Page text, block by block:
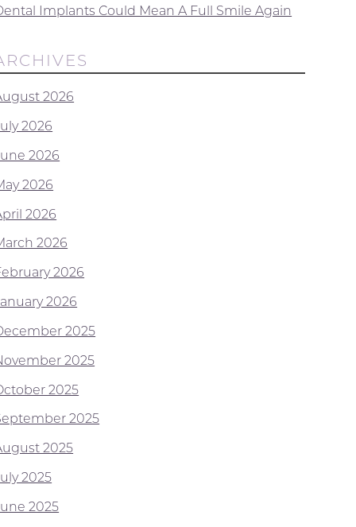
Implants Could Mean A Full Smile Again
2026
2026
2026
2026
2026
2026
2026
2026
2025
2025
2025
2025
2025
2025
2025